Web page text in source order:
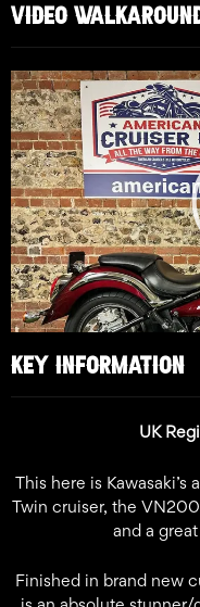
KEY INFORMATION
UK
This here is
Twin cruiser, the
and a
Finished in brand new
VIDEO